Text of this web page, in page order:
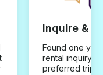
Inquire &
Found one you
rental inquiry
preferred trip